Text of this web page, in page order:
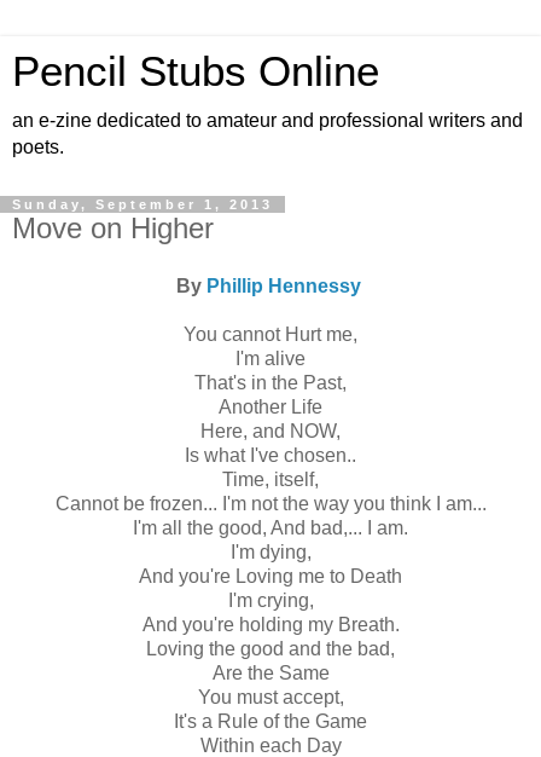
Pencil Stubs Online
an e-zine dedicated to amateur and professional writers and
poets.
Sunday, September 1, 2013
Move on Higher
By Phillip Hennessy
You cannot Hurt me,
I'm alive
That's in the Past,
Another Life
Here, and NOW,
Is what I've chosen..
Time, itself,
Cannot be frozen... I'm not the way you think I am...
I'm all the good, And bad,... I am.
I'm dying,
And you're Loving me to Death
I'm crying,
And you're holding my Breath.
Loving the good and the bad,
Are the Same
You must accept,
It's a Rule of the Game
Within each Day